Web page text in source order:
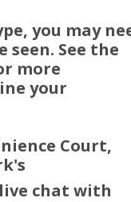
you may
See the
more
your
Court,
live chat with